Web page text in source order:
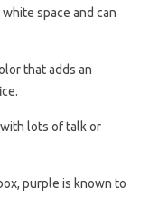
space and can
that adds an
lots of talk or
purple is known to